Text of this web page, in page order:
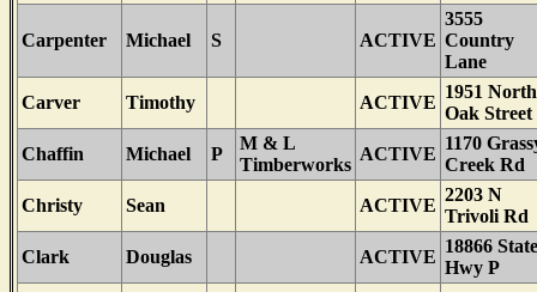
Carpenter Michael S ACTIVE
3555
Country
Lane
Carver
Timothy ACTIVE
1951 North
Oak Street
Chaffin
Michael P
M & L
Timberworks
ACTIVE
1170
Creek Rd
Christy
Sean ACTIVE
2203 N
Trivoli Rd
Clark
Douglas ACTIVE
18866 State
Hwy P